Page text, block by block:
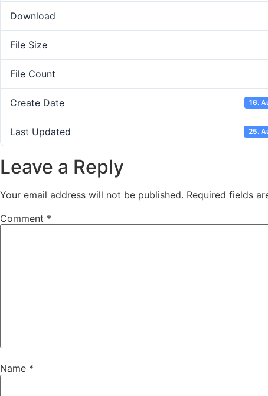
Download
File Size
File Count
Create Date 16.
Last Updated 25.
Leave a Reply
Your email address will not be published. Required fields
Comment *
Name *